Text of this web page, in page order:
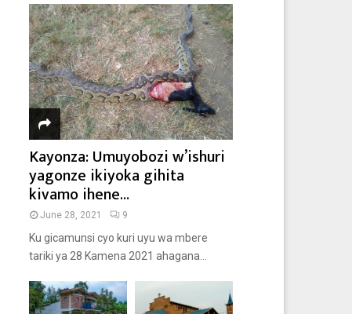
Kayonza: Umuyobozi w’ishuri
yagonze ikiyoka gihita
kivamo ihene...
June 28, 2021 9
Ku gicamunsi cyo kuri uyu wa mbere
tariki ya 28 Kamena 2021 ahagana...